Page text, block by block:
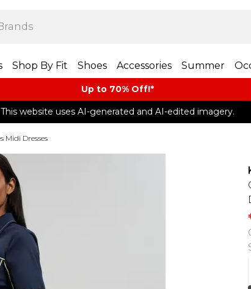
Shop By Fit Shoes Accessories Summer
Up to 70% Off!*​
This website uses AI-generated and AI-edited imagery.
Midi Dresses